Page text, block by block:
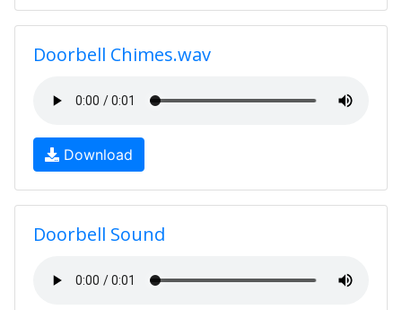
Doorbell Chimes.wav
Download
Doorbell Sound